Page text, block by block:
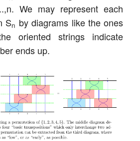
We may represent each
Sn by diagrams like the ones
oriented strings indicate
ends up.